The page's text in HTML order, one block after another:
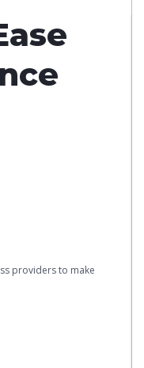
providers to make